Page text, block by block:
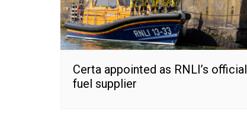
Certa appointed as RNLI’s official
fuel supplier